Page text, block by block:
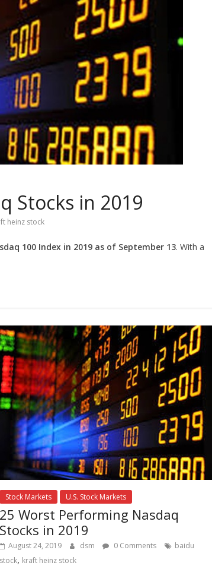
Stocks in 2019
heinz stock
100 Index in 2019 as of September 13. With a
Stock Markets U.S. Stock Markets
25 Worst Performing Nasdaq
Stocks in 2019
August 24, 2019 dsm 0 Comments
baidu
stock, kraft heinz stock